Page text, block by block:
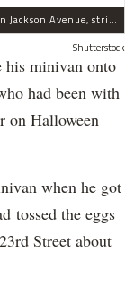
Keith Richard, 50, drove his car onto the sidewalk on Jackson Avenue, striking a 17-year-old boy, police said.
Shutterstock
minivan onto
had been with
on Halloween
when he got
tossed the eggs
Street about